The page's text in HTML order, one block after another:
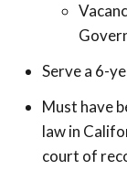
Serve a 6-
Must have
law in
court of